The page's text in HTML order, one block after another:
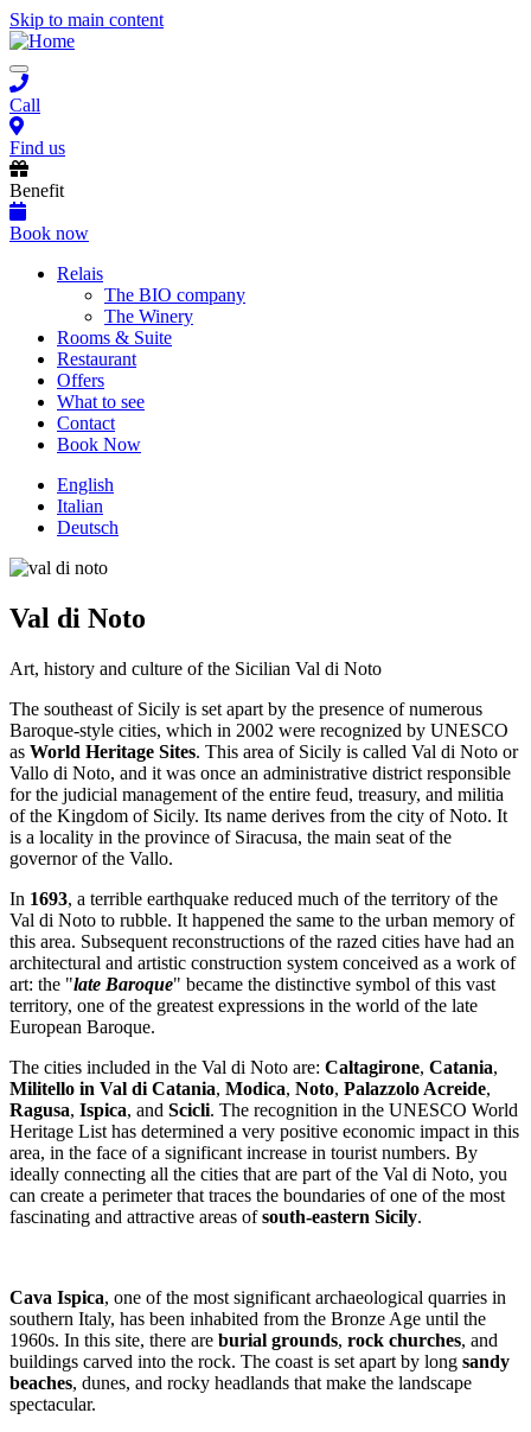
Skip to main content
Toggle
navigation
Call
Find us
Benefit
Book now
Main
navigation
Relais
The BIO company
The Winery
Rooms & Suite
Restaurant
Offers
What to see
Contact
Book Now
English
Italian
Deutsch
Val di Noto
Art, history and culture of the Sicilian Val di Noto
The southeast of Sicily is set apart by the presence of numerous
Baroque-style cities, which in 2002 were recognized by UNESCO
as World Heritage Sites. This area of ​​Sicily is called Val di Noto or
Vallo di Noto, and it was once an administrative district responsible
for the judicial management of the entire feud, treasury, and militia
of the Kingdom of Sicily. Its name derives from the city of Noto. It
is a locality in the province of Siracusa, the main seat of the
governor of the Vallo.
In 1693, a terrible earthquake reduced much of the territory of the
Val di Noto to rubble. It happened the same to the urban memory of
this area. Subsequent reconstructions of the razed cities have had an
architectural and artistic construction system conceived as a work of
art: the "late Baroque" became the distinctive symbol of this vast
territory, one of the greatest expressions in the world of the late
European Baroque.
The cities included in the Val di Noto are: Caltagirone, Catania,
Militello in Val di Catania, Modica, Noto, Palazzolo Acreide,
Ragusa, Ispica, and Scicli. The recognition in the UNESCO World
Heritage List has determined a very positive economic impact in this
area, in the face of a significant increase in tourist numbers. By
ideally connecting all the cities that are part of the Val di Noto, you
can create a perimeter that traces the boundaries of one of the most
fascinating and attractive areas ofsouth-eastern Sicily.
Cava Ispica, one of the most significant archaeological quarries in
southern Italy, has been inhabited from the Bronze Age until the
1960s. In this site, there are burial grounds, rock churches, and
buildings carved into the rock. The coast is set apart by long sandy
beaches, dunes, and rocky headlands that make the landscape
spectacular.